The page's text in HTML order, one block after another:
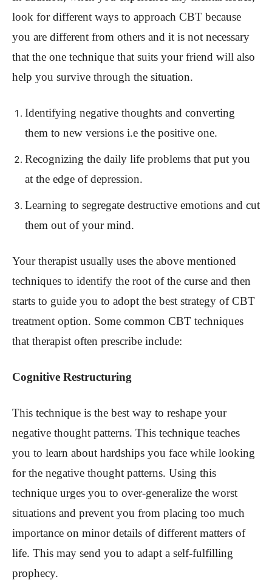
look for different ways to approach CBT because
you are different from others and it is not necessary
that the one technique that suits your friend will also
help you survive through the situation.
Identifying negative thoughts and converting
them to new versions i.e the positive one.
Recognizing the daily life problems that put you
at the edge of depression.
Learning to segregate destructive emotions and cut
them out of your mind.
Your therapist usually uses the above mentioned
techniques to identify the root of the curse and then
starts to guide you to adopt the best strategy of CBT
treatment option. Some common CBT techniques
that therapist often prescribe include:
Cognitive Restructuring
This technique is the best way to reshape your
negative thought patterns. This technique teaches
you to learn about hardships you face while looking
for the negative thought patterns. Using this
technique urges you to over-generalize the worst
situations and prevent you from placing too much
importance on minor details of different matters of
life. This may send you to adapt a self-fulfilling
prophecy.